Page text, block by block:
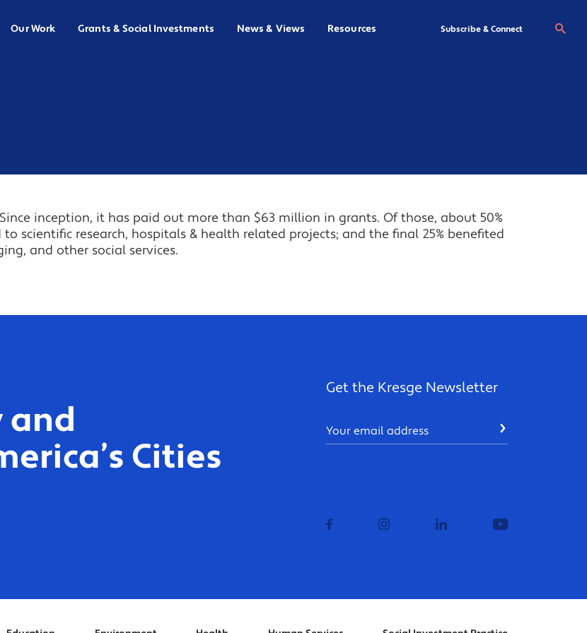
Our Work Grants & Social Investments News & Views Resources Subscribe & Connect
inception, it has paid out more than $63 million in grants. Of those, about 50%
scientific research, hospitals & health related projects; and the final 25% benefited
and other social services.
and
Cities
Get the Kresge Newsletter
Email SUBMIT
facebook instagram youtube